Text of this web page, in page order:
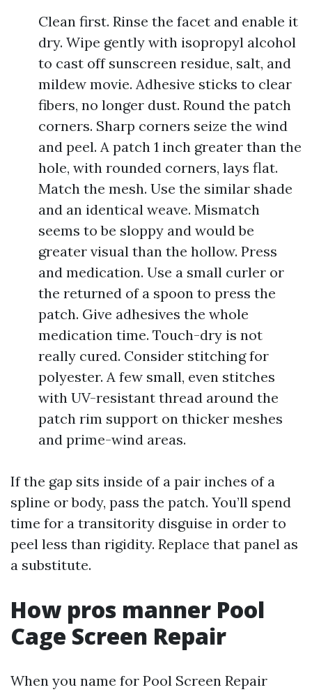
Clean first. Rinse the facet and enable it
dry. Wipe gently with isopropyl alcohol
to cast off sunscreen residue, salt, and
mildew movie. Adhesive sticks to clear
fibers, no longer dust. Round the patch
corners. Sharp corners seize the wind
and peel. A patch 1 inch greater than the
hole, with rounded corners, lays flat.
Match the mesh. Use the similar shade
and an identical weave. Mismatch
seems to be sloppy and would be
greater visual than the hollow. Press
and medication. Use a small curler or
the returned of a spoon to press the
patch. Give adhesives the whole
medication time. Touch-dry is not
really cured. Consider stitching for
polyester. A few small, even stitches
with UV-resistant thread around the
patch rim support on thicker meshes
and prime-wind areas.
If the gap sits inside of a pair inches of a
spline or body, pass the patch. You’ll spend
time for a transitority disguise in order to
peel less than rigidity. Replace that panel as
a substitute.
How pros manner Pool
Cage Screen Repair
When you name for Pool Screen Repair